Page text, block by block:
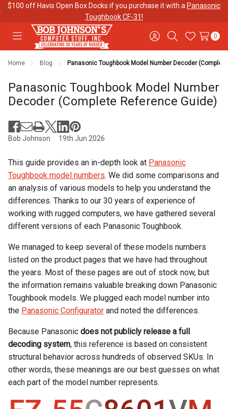
$100 off Havis Open Box Docks if you purchase it with a Panasonic
Toughbook CF-31!
Toggle
menu
Sign
in
SearchWish
Lists
0
Contact
Purchase
Orders
About Us
Team
Warranties
Shipping &
Returns
Mobile
Data Plans
"The
Rugged
Videos
Blog Discounts
Privacy
Policy
Home Blog Panasonic Toughbook Model Number Decoder
Panasonic Toughbook Model Number
Decoder (Complete Reference Guide)
Bob Johnson 19th Jun 2026
This guide provides an in-depth look at Panasonic
Toughbook model numbers. We did some comparisons and
an analysis of various models to help you understand the
differences. Thanks to our 30 years of experience of
working with rugged computers, we have gathered several
different versions of each Panasonic Toughbook.
We managed to keep several of these models numbers
listed on the product pages that we have had throughout
the years. Most of these pages are out of stock now, but
the information remains valuable breaking down Panasonic
Toughbook models. We plugged each model number into
the Panasonic Configurator and noted the differences.
Because Panasonic does not publicly release a full
decoding system, this reference is based on consistent
structural behavior across hundreds of observed SKUs. In
other words, these meanings are our best guesses on what
each part of the model number represents.